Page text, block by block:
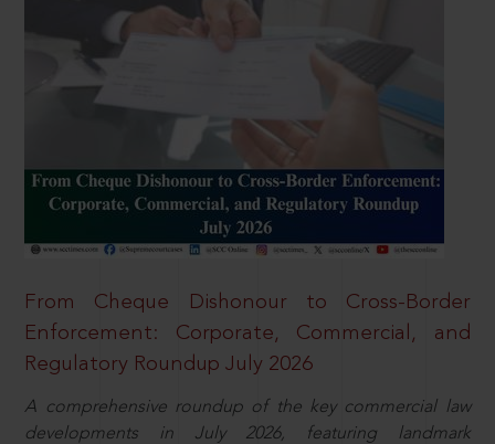
From Cheque Dishonour to Cross-Border
Enforcement: Corporate, Commercial, and
Regulatory Roundup July 2026
A comprehensive roundup of the key commercial law
developments in July 2026, featuring landmark